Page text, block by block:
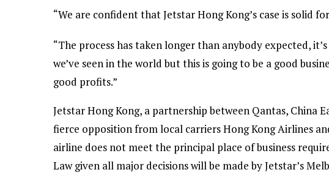
“We are confident that Jetstar Hong Kong’s case is solid
“The process has taken longer than anybody expected,
we’ve seen in the world but this is going to be a good
good profits.”
Jetstar Hong Kong, a partnership between Qantas, China
fierce opposition from local carriers Hong Kong Airlines
airline does not meet the principal place of business
Law given all major decisions will be made by Jetstar’s